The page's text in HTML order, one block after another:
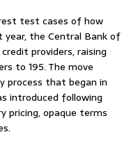
test cases of how
year, the Central Bank of
providers, raising
to 195. The move
process that began in
introduced following
pricing, opaque terms